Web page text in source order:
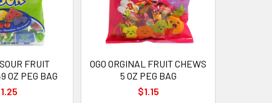
FRUIT
OZ PEG BAG
OGO ORGINAL FRUIT CHEWS
5 OZ PEG BAG
$1.15